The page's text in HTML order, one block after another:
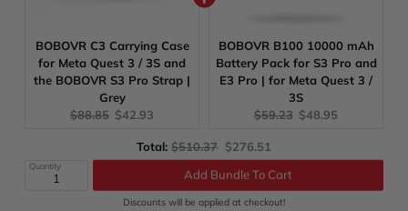
BOBOVR C3 Carrying Case
for Meta Quest 3 / 3S and
the BOBOVR S3 Pro Strap |
Grey
Original
$88.85 Current
$42.93
BOBOVR B100 10000 mAh
Battery Pack for S3 Pro and
E3 Pro | for Meta Quest 3 /
3S
Original
$59.23 Current
$48.95
Total:Original
price
$510.37 Discounted
price
$276.51
Quantity
Add Bundle To Cart
Discounts will be applied at checkout!